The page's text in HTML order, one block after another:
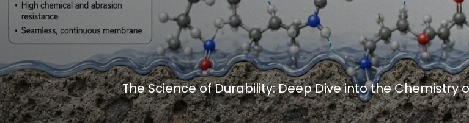
The Science of Durability: Deep Dive into the Chemistry